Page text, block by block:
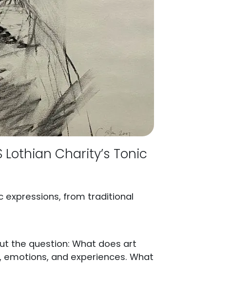
Charity’s Tonic
expressions, from traditional
the question: What does art
and experiences. What